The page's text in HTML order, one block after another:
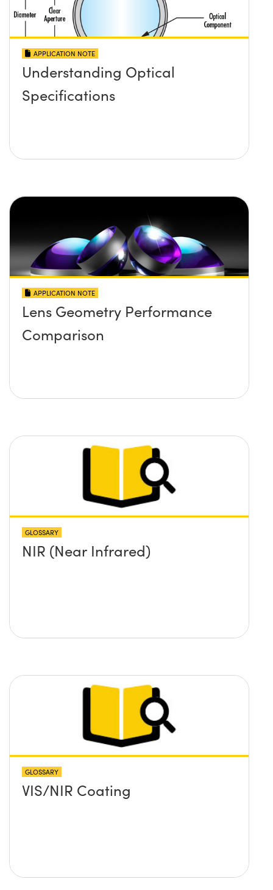
APPLICATION NOTE
Understanding Optical
Specifications
APPLICATION NOTE
Lens Geometry Performance
Comparison
GLOSSARY
NIR (Near Infrared)
GLOSSARY
VIS/NIR Coating